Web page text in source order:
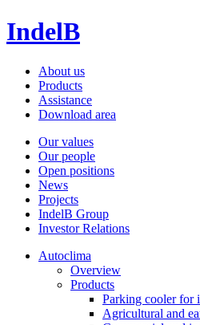
IndelB
About us
Products
Assistance
Download area
Our values
Our people
Open positions
News
Projects
IndelB Group
Investor Relations
Autoclima
Overview
Products
Parking cooler for
Agricultural and